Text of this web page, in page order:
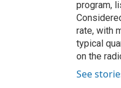
program,
rate, with
typical
on the
See